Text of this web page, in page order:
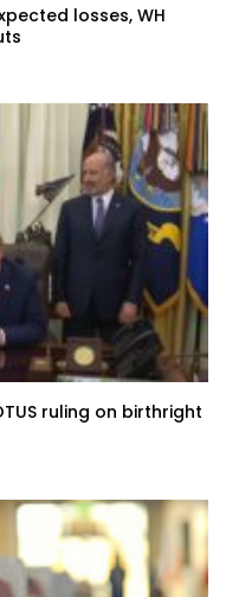
losses, WH
ruling on birthright